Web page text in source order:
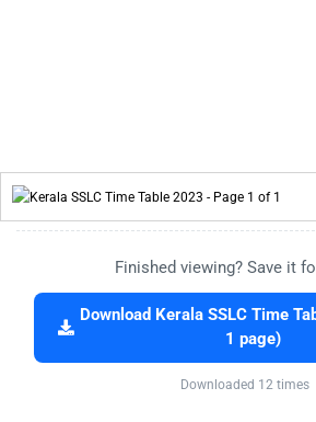
Finished viewing? Save it
Download Kerala SSLC Time
1 page)
Downloaded 12 times